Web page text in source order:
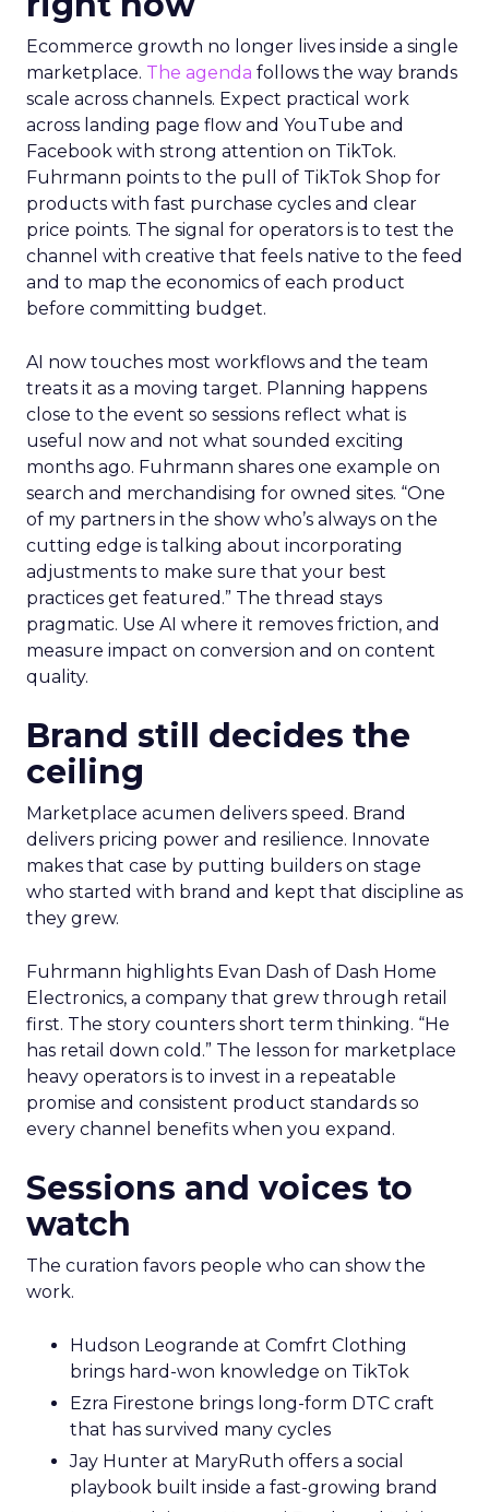
Innovate 2025, New York, NY, US |
AMZSummits.com
What operators can use
right now
Ecommerce growth no longer lives inside a single
marketplace.
The agenda follows the way brands
scale across channels. Expect practical work
across landing page flow and YouTube and
Facebook with strong attention on TikTok.
Fuhrmann points to the pull of TikTok Shop for
products with fast purchase cycles and clear
price points. The signal for operators is to test the
channel with creative that feels native to the feed
and to map the economics of each product
before committing budget.
AI now touches most workflows and the team
treats it as a moving target. Planning happens
close to the event so sessions reflect what is
useful now and not what sounded exciting
months ago. Fuhrmann shares one example on
search and merchandising for owned sites. “One
of my partners in the show who’s always on the
cutting edge is talking about incorporating
adjustments to make sure that your best
practices get featured.” The thread stays
measure impact on conversion and on content
quality.
Brand still decides the
Marketplace acumen delivers speed. Brand
delivers pricing power and resilience. Innovate
makes that case by putting builders on stage
who started with brand and kept that discipline as
they grew.
Fuhrmann highlights Evan Dash of Dash Home
Electronics, a company that grew through retail
first. The story counters short term thinking. “He
has retail down cold.” The lesson for marketplace
promise and consistent product standards so
every channel benefits when you expand.
Sessions and voices to
watch
The curation favors people who can show the
work.